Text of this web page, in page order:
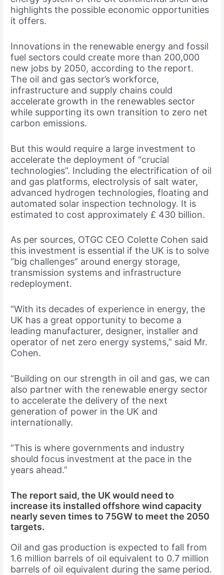
highlights the possible economic opportunities
it offers.
Innovations in the renewable energy and fossil
fuel sectors could create more than 200,000
new jobs by 2050, according to the report.
The oil and gas sector’s workforce,
infrastructure and supply chains could
accelerate growth in the renewables sector
while supporting its own transition to zero net
carbon emissions.
But this would require a large investment to
accelerate the deployment of “crucial
technologies”. Including the electrification of oil
and gas platforms, electrolysis of salt water,
advanced hydrogen technologies, floating and
automated solar inspection technology. It is
estimated to cost approximately £ 430 billion.
As per sources, OTGC CEO Colette Cohen said
this investment is essential if the UK is to solve
“big challenges” around energy storage,
transmission systems and infrastructure
redeployment.
“With its decades of experience in energy, the
UK has a great opportunity to become a
leading manufacturer, designer, installer and
operator of net zero energy systems,” said Mr.
Cohen.
“Building on our strength in oil and gas, we can
also partner with the renewable energy sector
to accelerate the delivery of the next
generation of power in the UK and
internationally.
“This is where governments and industry
should focus investment at the pace in the
years ahead.”
The report said, the UK would need to
increase its installed offshore wind capacity
nearly seven times to 75GW to meet the 2050
targets.
Oil and gas production is expected to fall from
1.6 million barrels of oil equivalent to 0.7 million
barrels of oil equivalent during the same period.